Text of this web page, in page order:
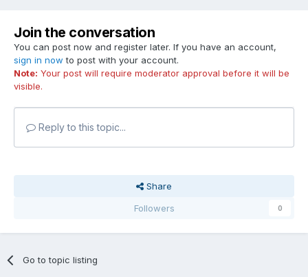
Join the conversation
You can post now and register later. If you have an account,
sign in now to post with your account.
Note: Your post will require moderator approval before it will be
visible.
Reply to this topic...
Share
Followers
0
Go to topic listing